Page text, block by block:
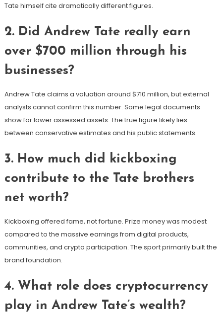
Tate himself cite dramatically different figures.
2. Did Andrew Tate really earn
over $700 million through his
businesses?
Andrew Tate claims a valuation around $710 million, but external
analysts cannot confirm this number. Some legal documents
show far lower assessed assets. The true figure likely lies
between conservative estimates and his public statements.
3. How much did kickboxing
contribute to the Tate brothers
net worth?
Kickboxing offered fame, not fortune. Prize money was modest
compared to the massive earnings from digital products,
communities, and crypto participation. The sport primarily built the
brand foundation.
4. What role does cryptocurrency
play in Andrew Tate’s wealth?